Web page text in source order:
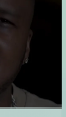
sw-
TikTok: